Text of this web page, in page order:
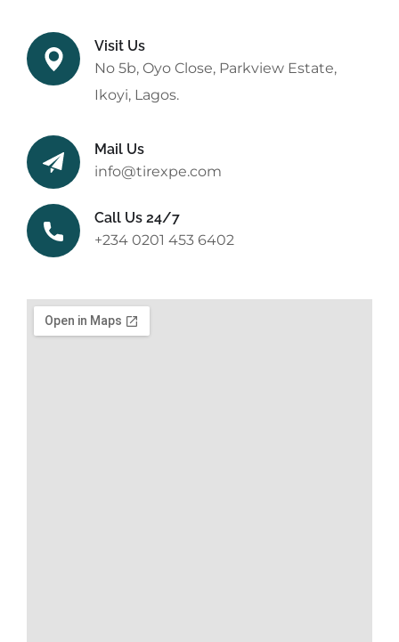
Visit Us
No 5b, Oyo Close, Parkview Estate,
Ikoyi, Lagos.
Mail Us
info@tirexpe.com
Call Us 24/7
+234 0201 453 6402